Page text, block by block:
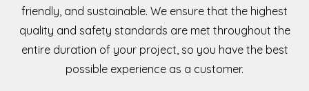
friendly, and sustainable. We ensure that the highest
quality and safety standards are met throughout the
entire duration of your project, so you have the best
possible experience as a customer.